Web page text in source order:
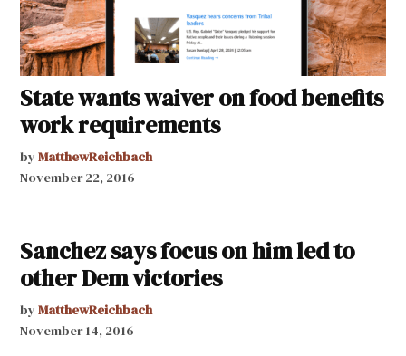
State wants waiver on food benefits
work requirements
by MatthewReichbach
November 22, 2016
Sanchez says focus on him led to
other Dem victories
by MatthewReichbach
November 14, 2016